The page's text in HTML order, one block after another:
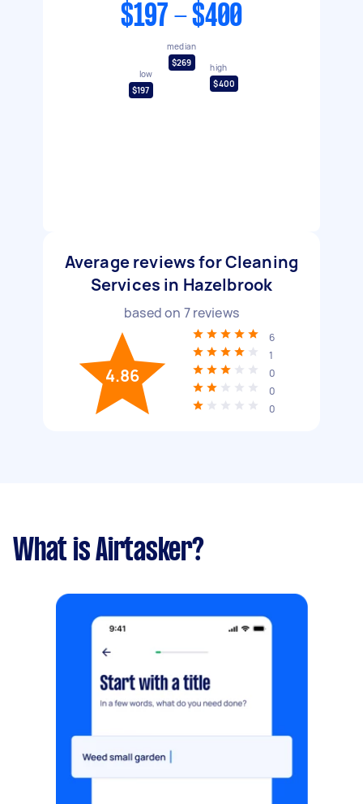
$197 - $400
low
$197
median
$269
high
$400
Average reviews for Cleaning
Services in Hazelbrook
based on 7reviews
4.86
6
1
0
0
0
What is Airtasker?